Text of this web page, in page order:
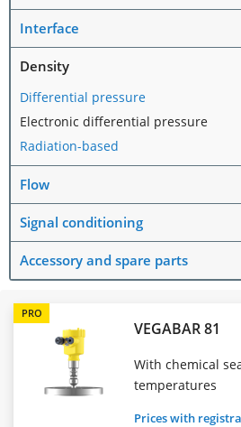
Interface
Density
Differential pressure
Electronic differential pressure
Radiation-based
Flow
Signal conditioning
Accessory and spare parts
PRO
VEGABAR 81
With chemical
temperatures
Prices with